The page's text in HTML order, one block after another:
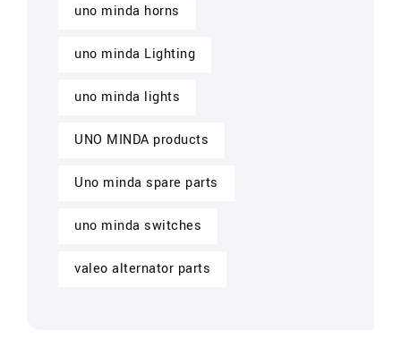
uno minda horns
uno minda Lighting
uno minda lights
UNO MINDA products
Uno minda spare parts
uno minda switches
valeo alternator parts